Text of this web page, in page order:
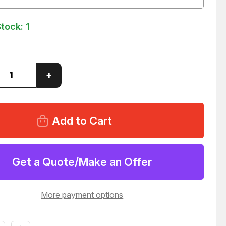
1
Increase
Quantity
of
142
DUAL
UNHOODED
CASTERS
T43445
+
Get a Quote/Make an Offer
More payment options